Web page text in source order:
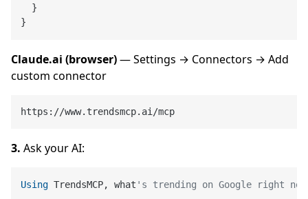
  }
Claude.ai (browser)— Settings → Connectors → Add
custom connector
3. Ask your AI:
Using TrendsMCP, what 's trending on Google right